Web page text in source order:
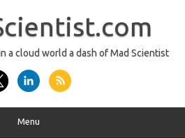
a cloud world a dash of Mad Scientist
Menu